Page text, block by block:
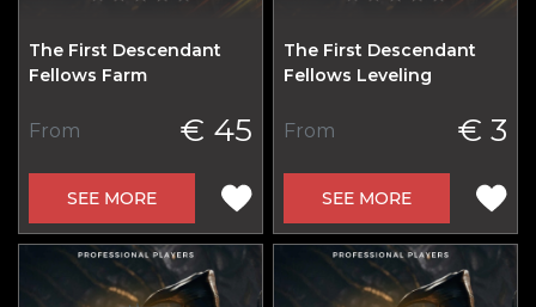
The First Descendant
Fellows Farm
From € 45
SEE MORE
The First Descendant
Fellows Leveling
From € 3
SEE MORE